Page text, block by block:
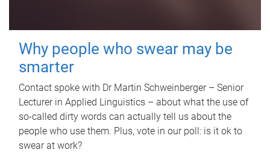
Why people who swear may be
smarter
Contact spoke with Dr Martin Schweinberger – Senior
Lecturer in Applied Linguistics – about what the use of
so-called dirty words can actually tell us about the
people who use them. Plus, vote in our poll: is it ok to
swear at work?